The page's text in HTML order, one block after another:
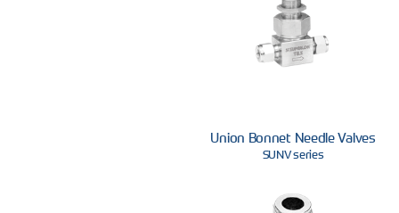
Union Bonnet Needle Valves
SUNV series